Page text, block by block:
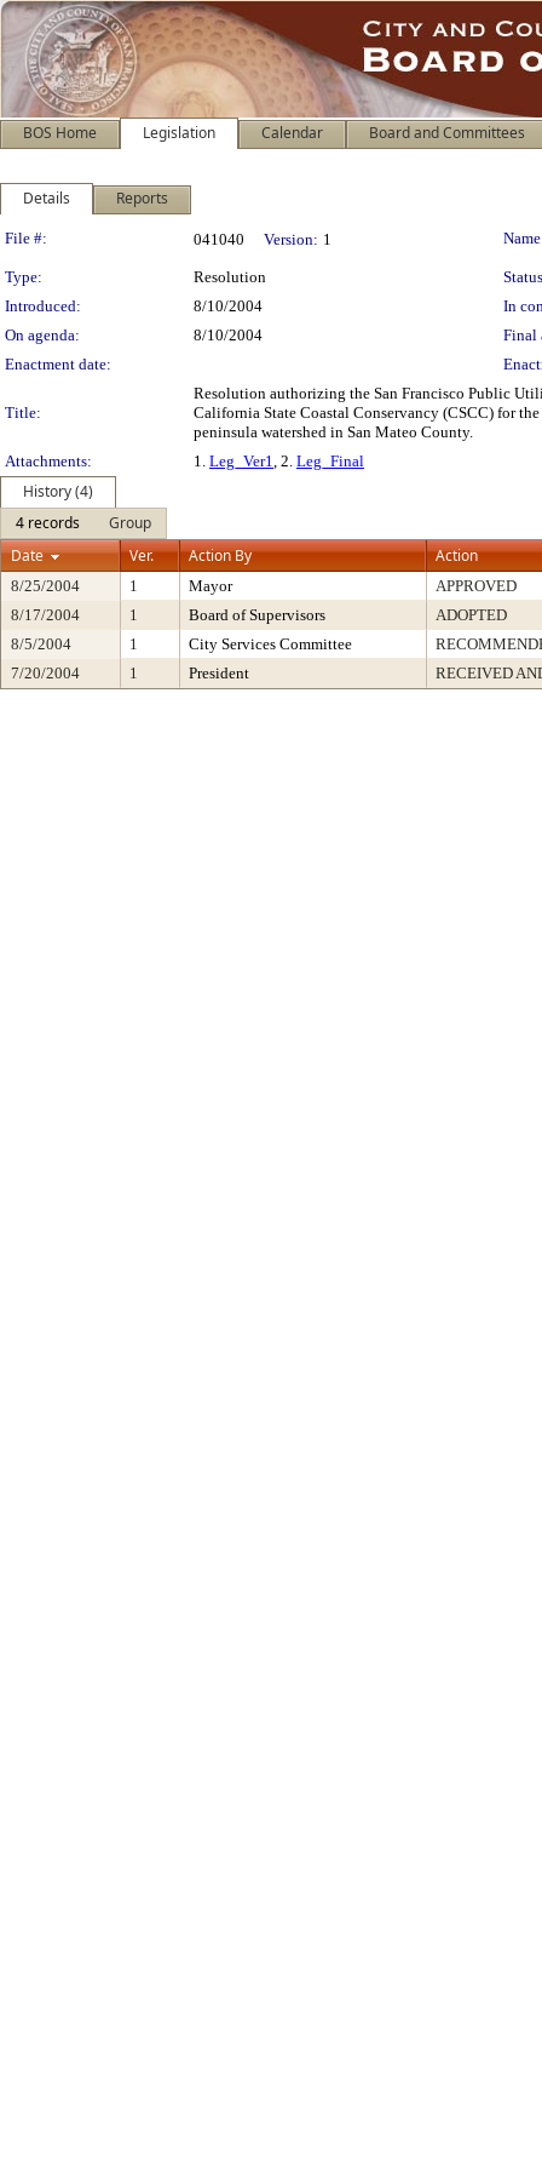
BOS Home Legislation Calendar Board and Committees
Details Reports
Legislation Details
File #: 041040 Version: 1
Type: Resolution
Introduced:
8/10/2004
In
On agenda:
8/10/2004
Final
Enactment date:
Title:
Resolution authorizing the San Francisco Public
California State Coastal Conservancy (CSCC) for
peninsula watershed in San Mateo County.
Attachments:
1. Leg_Ver1, 2. Leg_Final
History (4)
4 records
Group
Date
Ver. Action By Action
8/25/2004 1 Mayor
APPROVED
8/17/2004
1 Board of Supervisors
ADOPTED
8/5/2004
1 City Services Committee
7/20/2004
1 President RECEIVED